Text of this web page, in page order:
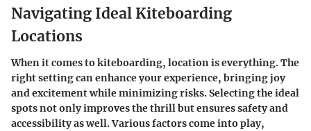
Navigating Ideal Kiteboarding
Locations
When it comes to kiteboarding, location is everything. The
right setting can enhance your experience, bringing joy
and excitement while minimizing risks. Selecting the ideal
spots not only improves the thrill but ensures safety and
accessibility as well. Various factors come into play,